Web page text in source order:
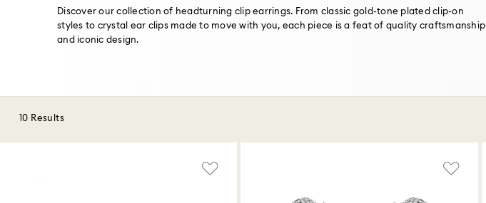
Discover our collection of headturning clip earrings. From classic gold-tone plated clip-on
styles to crystal ear clips made to move with you, each piece is a feat of quality craftsmanship
and iconic design.
10 Results